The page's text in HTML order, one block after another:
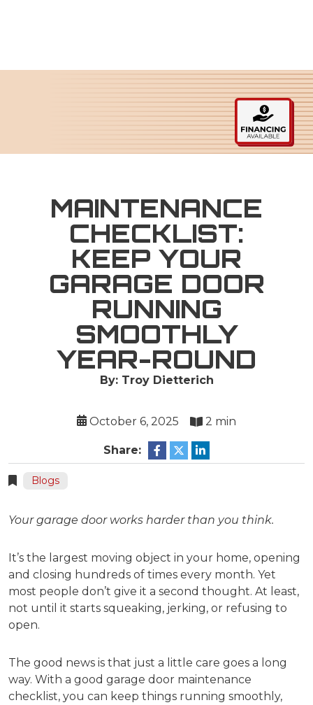
MAINTENANCE
CHECKLIST:
KEEP YOUR
GARAGE DOOR
RUNNING
SMOOTHLY
YEAR-ROUND
By: Troy Dietterich
October 6, 2025 2 min
Share:
Blogs
Your garage door works harder than you think.
It’s the largest moving object in your home, opening
and closing hundreds of times every month. Yet
most people don’t give it a second thought. At least,
not until it starts squeaking, jerking, or refusing to
open.
The good news is that just a little care goes a long
way. With a good garage door maintenance
checklist, you can keep things running smoothly,